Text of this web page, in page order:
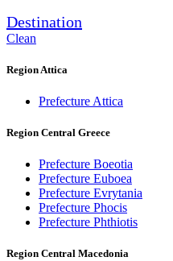
Destination
Clean
Region Attica
Prefecture Attica
Region Central Greece
Prefecture Boeotia
Prefecture Euboea
Prefecture Evrytania
Prefecture Phocis
Prefecture Phthiotis
Region Central Macedonia